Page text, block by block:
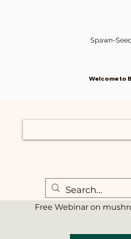
Spawn-
Welcome to
Free Webinar on